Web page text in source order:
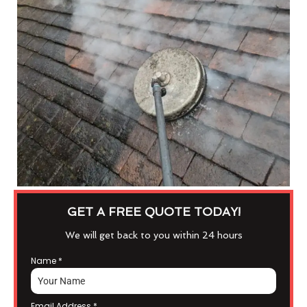
GET A FREE QUOTE TODAY!
We will get back to you within 24 hours
Name *